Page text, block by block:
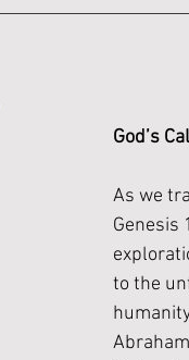
God’s
As we
Genesis
to the